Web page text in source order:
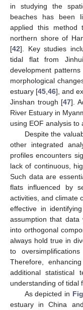
in studying the
beaches has been
applied this method
northern shore of
[42]. Key studies
tidal flat from
development
morphological
estuary [45 ,46], and
Jinshan trough [47].
River Estuary in
using EOF analysis to
Despite the
other integrated
profiles encounters
lack of continuous,
Such data are
flats influenced by
activities, and climate
effective in
assumption that data
into orthogonal
always hold true in
to
Therefore,
additional statistical
understanding of tidal
As depicted in
estuary in China